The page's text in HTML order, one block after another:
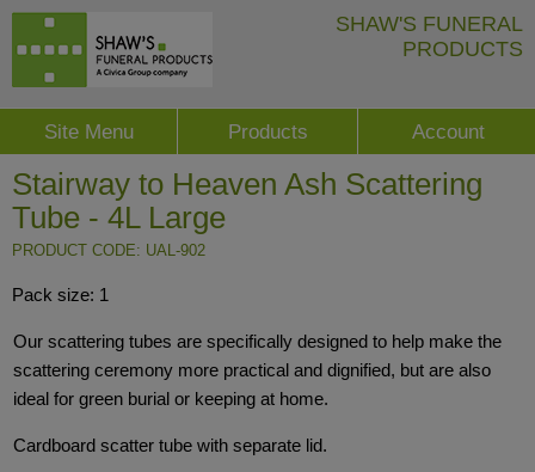
SHAW'S FUNERAL
PRODUCTS
Site Menu Products Account
Stairway to Heaven Ash Scattering
Tube - 4L Large
PRODUCT CODE: UAL-902
Pack size: 1
Our scattering tubes are specifically designed to help make the
scattering ceremony more practical and dignified, but are also
ideal for green burial or keeping at home.
Cardboard scatter tube with separate lid.